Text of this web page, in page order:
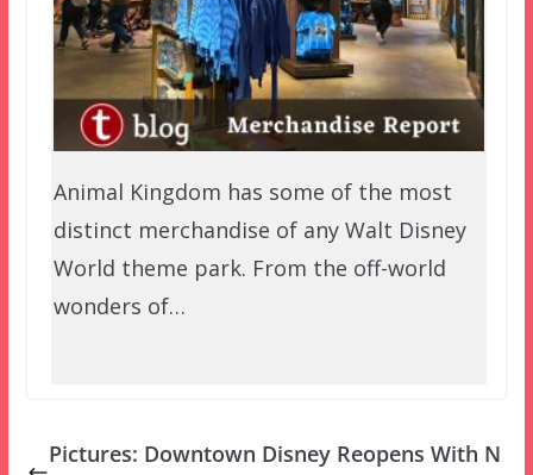
Animal Kingdom has some of the most
distinct merchandise of any Walt Disney
World theme park. From the off-world
wonders of…
Pictures: Downtown Disney Reopens With N